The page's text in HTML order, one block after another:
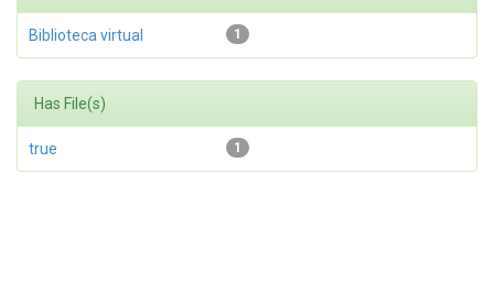
1
Biblioteca virtual
Has File(s)
1
true